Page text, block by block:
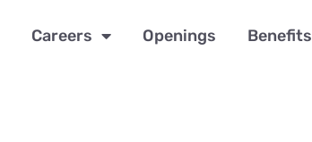
Careers Openings Benefits